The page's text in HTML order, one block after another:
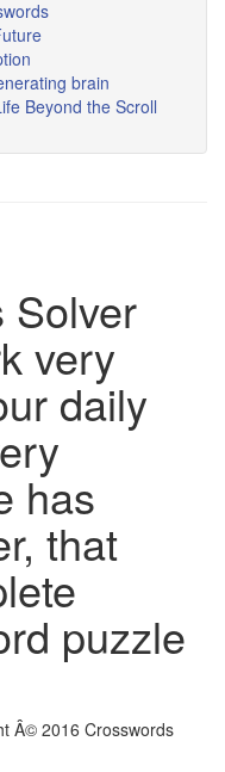
brain
Beyond the Scroll
Solver
very
daily
has
that
puzzle
Â© 2016 Crosswords